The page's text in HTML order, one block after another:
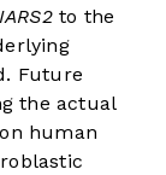
IARS2to the
Future
the actual
human